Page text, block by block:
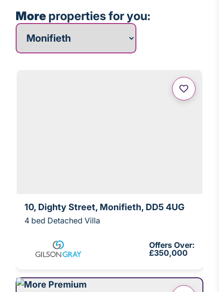
More properties for you:
More properties for you
10, Dighty Street, Monifieth, DD5 4UG
4 bed Detached Villa
Offers Over:
£350,000